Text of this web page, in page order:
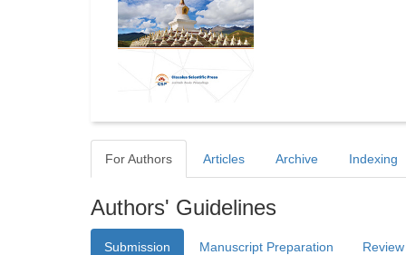
For Authors Articles Archive Indexing
Authors' Guidelines
Submission Manuscript Preparation